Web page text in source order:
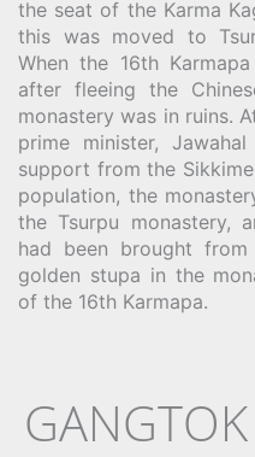
the seat of the Karma
this was moved to
When the 16th
after fleeing the
monastery was in ruins.
prime minister,
support from the
population, the
the Tsurpu monastery,
had been brought
golden stupa in the
of the 16th Karmapa.
GANGTOK